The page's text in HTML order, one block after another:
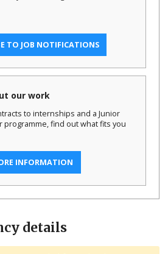
TO JOB NOTIFICATIONS
our work
to internships and a Junior
programme, find out what fits you
INFORMATION
details